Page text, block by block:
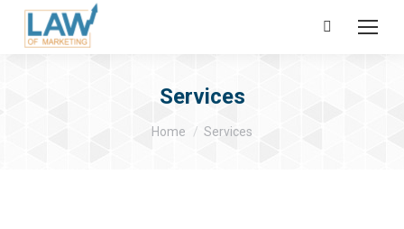
Search:
Services
You are here:
Home Services